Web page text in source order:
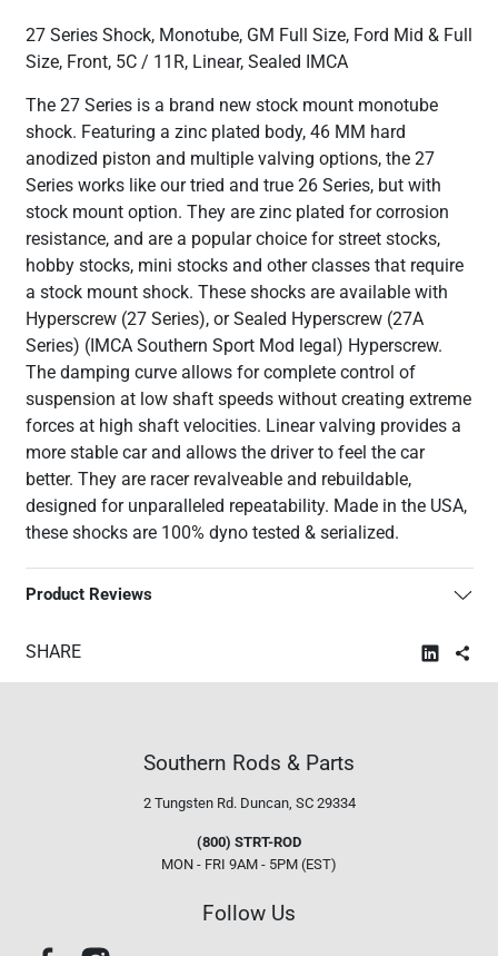
27 Series Shock, Monotube, GM Full Size, Ford Mid & Full
Size, Front, 5C / 11R, Linear, Sealed IMCA
The 27 Series is a brand new stock mount monotube
shock. Featuring a zinc plated body, 46 MM hard
anodized piston and multiple valving options, the 27
Series works like our tried and true 26 Series, but with
stock mount option. They are zinc plated for corrosion
resistance, and are a popular choice for street stocks,
hobby stocks, mini stocks and other classes that require
a stock mount shock. These shocks are available with
Hyperscrew (27 Series), or Sealed Hyperscrew (27A
Series) (IMCA Southern Sport Mod legal) Hyperscrew.
The damping curve allows for complete control of
suspension at low shaft speeds without creating extreme
forces at high shaft velocities. Linear valving provides a
more stable car and allows the driver to feel the car
better. They are racer revalveable and rebuildable,
designed for unparalleled repeatability. Made in the USA,
these shocks are 100% dyno tested & serialized.
Product Reviews
SHARE
Southern Rods & Parts
2 Tungsten Rd. Duncan, SC 29334
(800) STRT-ROD
MON - FRI 9AM - 5PM (EST)
Follow Us